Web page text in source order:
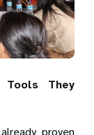
Tools They